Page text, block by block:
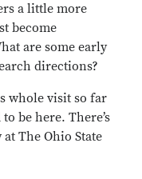
a little more
become
are some early
directions?
whole visit so far
be here. There’s
The Ohio State